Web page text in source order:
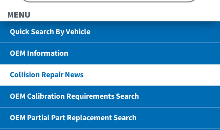
MENU
Quick Search By Vehicle
OEM Information
Collision Repair News
OEM Calibration Requirements Search
OEM Partial Part Replacement Search